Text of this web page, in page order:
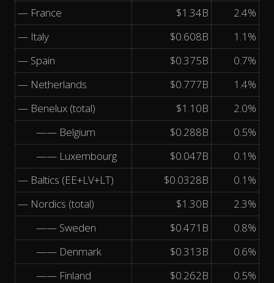
— France
$1.34B
2.4%
— Italy
$0.608B
1.1%
— Spain
$0.375B
0.7%
— Netherlands
$0.777B
1.4%
— Benelux (total)
$1.10B
2.0%
—— Belgium
$0.288B
0.5%
—— Luxembourg
$0.047B
0.1%
— Baltics (EE+LV+LT)
$0.0328B
0.1%
— Nordics (total)
$1.30B
2.3%
—— Sweden
$0.471B
0.8%
—— Denmark
$0.313B
0.6%
—— Finland
$0.262B
0.5%